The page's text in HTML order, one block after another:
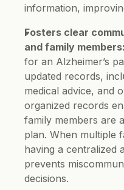
information,
Fosters clear
and family members:
for an Alzheimer’s
updated records,
medical advice, and
organized records
family members are
plan. When multiple
having a centralized
prevents
decisions.